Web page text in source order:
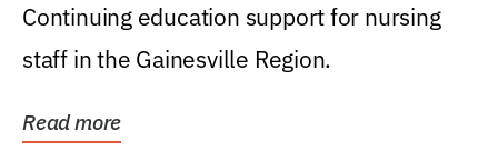
Continuing education support for nursing
staff in the Gainesville Region.
Read more